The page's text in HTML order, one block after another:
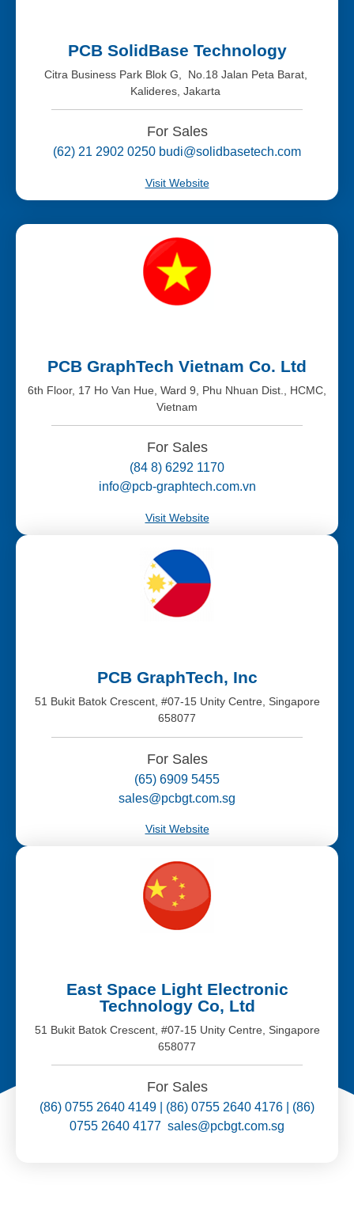
PCB SolidBase Technology
Citra Business Park Blok G, No.18 Jalan Peta Barat,
Kalideres, Jakarta
For Sales
(62) 21 2902 0250 budi@solidbasetech.com
Visit Website
PCB GraphTech Vietnam Co. Ltd
6th Floor, 17 Ho Van Hue, Ward 9, Phu Nhuan Dist., HCMC,
Vietnam
For Sales
(84 8) 6292 1170
info@pcb-graphtech.com.vn
Visit Website
PCB GraphTech, Inc
51 Bukit Batok Crescent, #07-15 Unity Centre, Singapore
658077
For Sales
(65) 6909 5455
sales@pcbgt.com.sg
Visit Website
East Space Light Electronic
Technology Co, Ltd
51 Bukit Batok Crescent, #07-15 Unity Centre, Singapore
658077
For Sales
(86) 0755 2640 4149 | (86) 0755 2640 4176 | (86)
0755 2640 4177 sales@pcbgt.com.sg